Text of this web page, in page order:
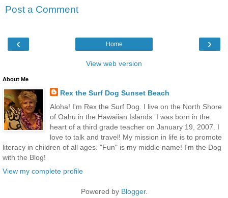
Post a Comment
‹ ›
Home
View web version
About Me
Rex the Surf Dog Sunset Beach
Aloha! I'm Rex the Surf Dog. I live on the North Shore
of Oahu in the Hawaiian Islands. I was born in the
heart of a third grade teacher on January 19, 2007. I
love to talk and travel! My mission in life is to promote
literacy in children of all ages. "Fun" is my middle name! I'm the Dog
with the Blog!
View my complete profile
Powered by Blogger.